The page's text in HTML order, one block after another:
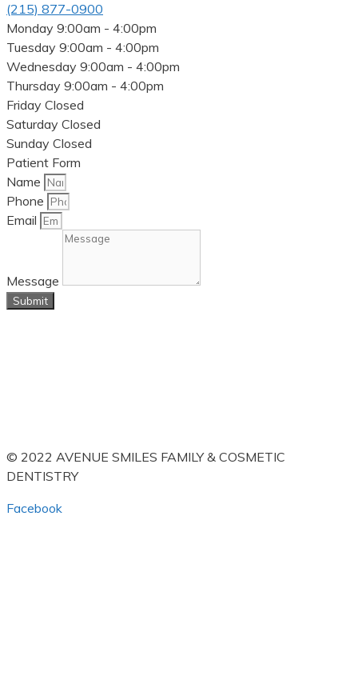
(215) 877-0900
Monday 9:00am - 4:00pm
Tuesday 9:00am - 4:00pm
Wednesday 9:00am - 4:00pm
Thursday 9:00am - 4:00pm
Friday Closed
Saturday Closed
Sunday Closed
Patient Form
Name
Phone
Email
Message
Submit
© 2022 AVENUE SMILES FAMILY & COSMETIC
DENTISTRY
Facebook